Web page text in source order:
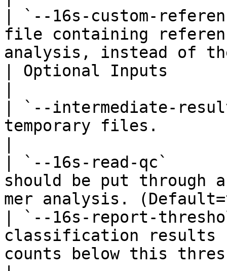
| `--16s-custom-
file containing
analysis, instead of
| Optional Inputs
| `--intermediate-
temporary files.
| `--16s-read-qc`
should be put through
mer analysis.
| `--16s-report-
classification results
counts below this